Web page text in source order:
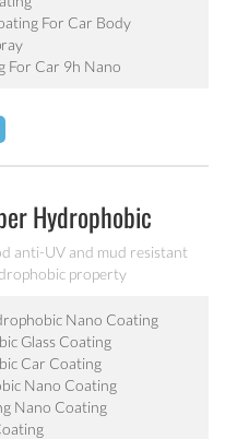
For Car Body
For Car 9h Nano
Hydrophobic
anti-UV and mud resistant
property
Nano Coating
Glass Coating
Car Coating
Nano Coating
Nano Coating